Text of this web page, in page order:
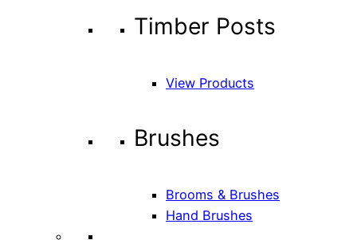
Timber Posts
View Products
Brushes
Brooms & Brushes
Hand Brushes